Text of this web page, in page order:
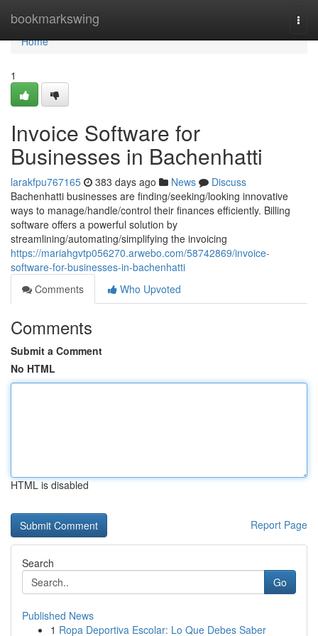
bookmarkswing
Home
Home
1
Invoice Software for
Businesses in Bachenhatti
larakfpu767165 383 days ago News
Discuss
Bachenhatti businesses are finding/seeking/looking innovative
ways to manage/handle/control their finances efficiently. Billing
software offers a powerful solution by
streamlining/automating/simplifying the invoicing
https://mariahgvtp056270.arwebo.com/58742869/invoice-
software-for-businesses-in-bachenhatti
Comments
Who Upvoted
Comments
Submit a Comment
No HTML
HTML is disabled
Report Page
Search
Go
Published News
1 Ropa Deportiva Escolar: Lo Que Debes Saber